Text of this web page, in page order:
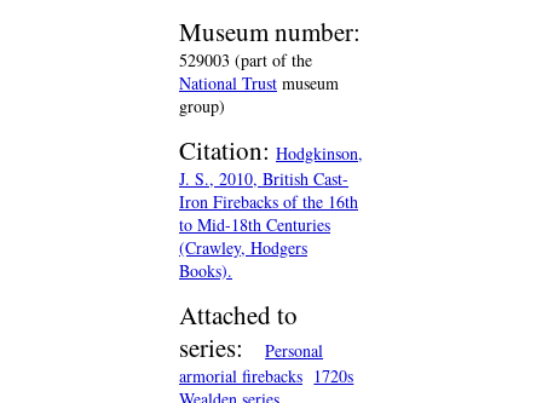
Museum number:
529003 (part of the
National Trust museum
group)
Citation: Hodgkinson,
J. S., 2010, British Cast-
Iron Firebacks of the 16th
to Mid-18th Centuries
(Crawley, Hodgers
Books).
Attached to
series:
Personal
armorial firebacks 1720s
Wealden series